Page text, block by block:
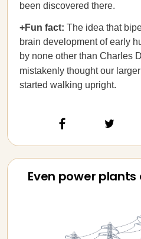
been discovered there.
+Fun fact: The idea that
brain development of early
by none other than Charles
mistakenly thought our
started walking upright.
Even power